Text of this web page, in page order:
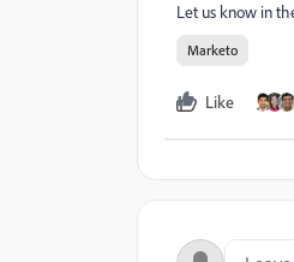
Let us know in
Marketo
Like